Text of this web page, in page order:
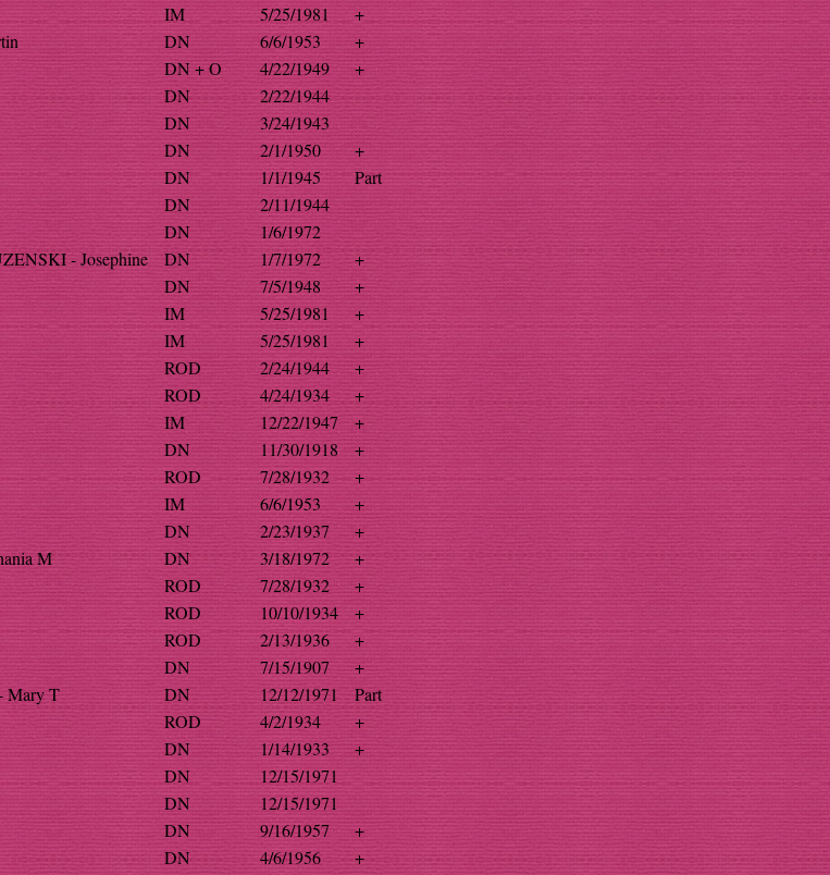
IM 5/25/1981
+
DN 6/6/1953
+
DN + O 4/22/1949
+
DN
2/22/1944
DN
3/24/1943
DN 2/1/1950
+
DN 1/1/1945
Part
DN
2/11/1944
DN
1/6/1972
- Josephine
DN 1/7/1972
+
DN 7/5/1948
+
IM 5/25/1981
+
IM 5/25/1981
+
ROD 2/24/1944
+
ROD 4/24/1934
+
IM 12/22/1947
+
DN 11/30/1918
+
ROD 7/28/1932
+
IM 6/6/1953
+
DN 2/23/1937
+
M
DN 3/18/1972
+
ROD 7/28/1932
+
ROD 10/10/1934
+
ROD 2/13/1936
+
DN 7/15/1907
+
T
DN 12/12/1971
Part
ROD 4/2/1934
+
DN 1/14/1933
+
DN
12/15/1971
DN
12/15/1971
DN 9/16/1957
+
DN 4/6/1956
+